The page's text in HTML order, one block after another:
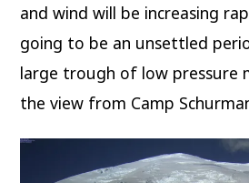
and wind will be increasing
going to be an unsettled
large trough of low pressure
the view from Camp